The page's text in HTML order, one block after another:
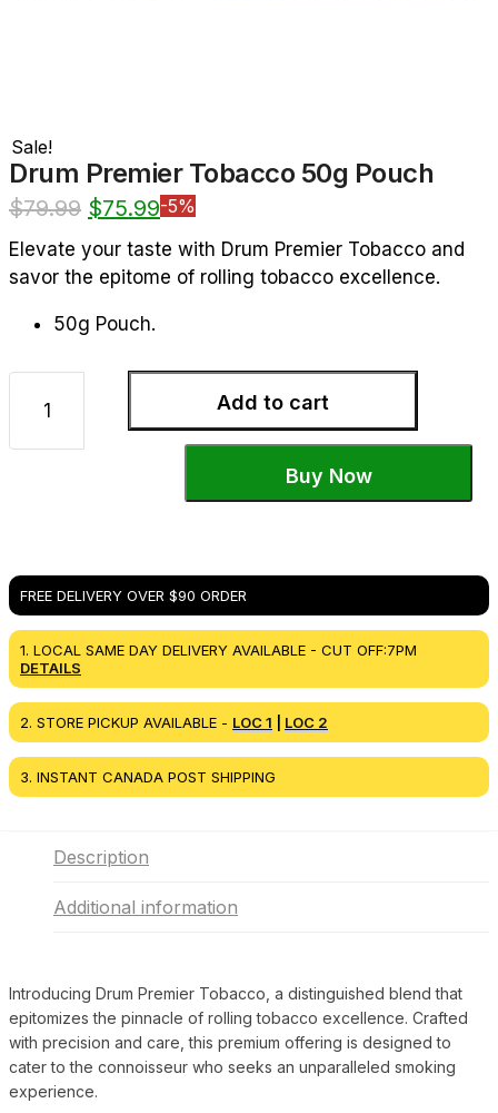
Sale!
Drum Premier Tobacco 50g Pouch
$79.99 $75.99-5%
Elevate your taste with Drum Premier Tobacco and
savor the epitome of rolling tobacco excellence.
50g Pouch.
Add to cart
Buy Now
FREE DELIVERY OVER $90 ORDER
1. LOCAL SAME DAY DELIVERY AVAILABLE - CUT OFF:7PM
DETAILS
2. STORE PICKUP AVAILABLE - LOC 1 LOC 2
3. INSTANT CANADA POST SHIPPING
Description
Additional information
Introducing Drum Premier Tobacco, a distinguished blend that
epitomizes the pinnacle of rolling tobacco excellence. Crafted
with precision and care, this premium offering is designed to
cater to the connoisseur who seeks an unparalleled smoking
experience.